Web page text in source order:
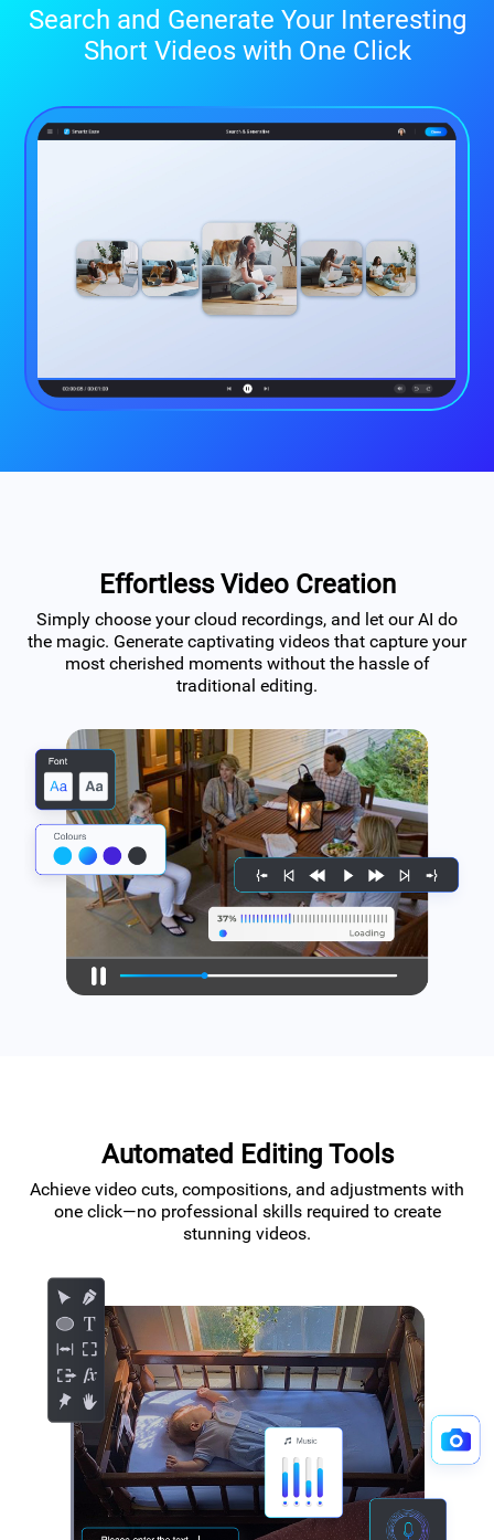
Search and Generate Your Interesting
Short Videos with One Click
Effortless Video Creation
Simply choose your cloud recordings, and let our AI do
the magic. Generate captivating videos that capture your
most cherished moments without the hassle of
traditional editing.
Automated Editing Tools
Achieve video cuts, compositions, and adjustments with
one click—no professional skills required to create
stunning videos.